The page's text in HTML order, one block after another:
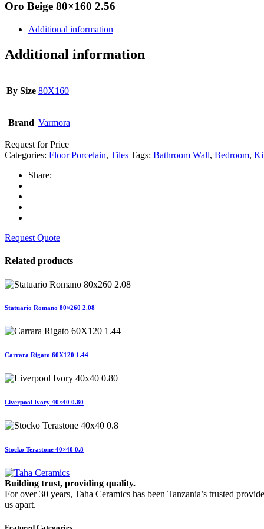
Oro Beige 80×160 2.56
Additional information
Additional information
By Size 80X160
Brand Varmora
Request for Price
Categories: Floor Porcelain, Tiles Tags: Bathroom Wall, Bedroom,
Share:
Request Quote
Related products
Statuario Romano 80×260 2.08
Carrara Rigato 60X120 1.44
Liverpool Ivory 40×40 0.80
Stocko Terastone 40×40 0.8
Building trust, providing quality.
For over 30 years, Taha Ceramics has been Tanzania’s trusted
us apart.